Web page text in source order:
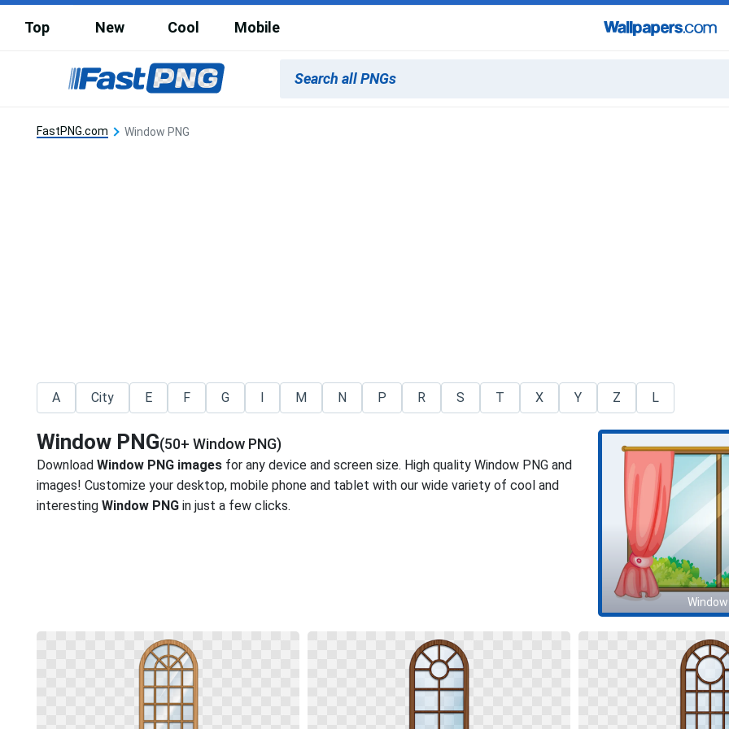
Top New Cool Mobile
FastPNG.com Window PNG
A City E F G I M N P R S T X Y Z L
Window PNG(50+ Window PNG)
DownloadWindow PNG images for any device and screen size. High quality Window PNG and
images! Customize your desktop, mobile phone and tablet with our wide variety of cool and
interestingWindow PNG in just a few clicks.
Window